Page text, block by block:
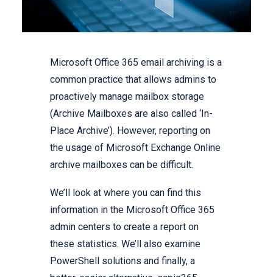
Microsoft Office 365 email archiving is a
common practice that allows admins to
proactively manage mailbox storage
(Archive Mailboxes are also called ‘In-
Place Archive’). However, reporting on
the usage of Microsoft Exchange Online
archive mailboxes can be difficult.
We’ll look at where you can find this
information in the Microsoft Office 365
admin centers to create a report on
these statistics. We’ll also examine
PowerShell solutions and finally, a